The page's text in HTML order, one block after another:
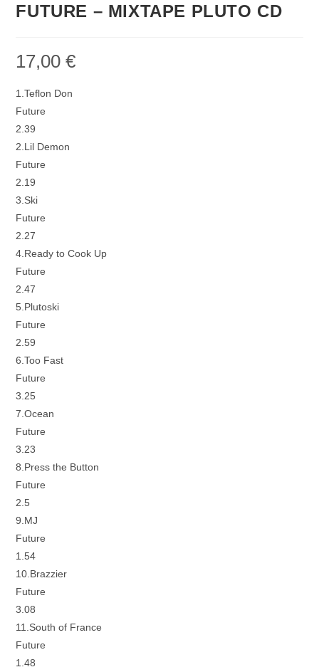
FUTURE – MIXTAPE PLUTO CD
17,00€
1.Teflon Don
Future
2.39
2.Lil Demon
Future
2.19
3.Ski
Future
2.27
4.Ready to Cook Up
Future
2.47
5.Plutoski
Future
2.59
6.Too Fast
Future
3.25
7.Ocean
Future
3.23
8.Press the Button
Future
2.5
9.MJ
Future
1.54
10.Brazzier
Future
3.08
11.South of France
Future
1.48